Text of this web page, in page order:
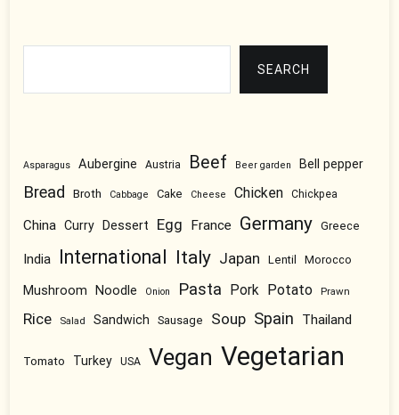
SEARCH
Asparagus Aubergine Austria Beef Beer garden Bell pepper
Bread Broth Cabbage Cake Cheese Chicken Chickpea
China Curry Dessert Egg France Germany Greece
India International Italy Japan Lentil Morocco
Mushroom Noodle Onion Pasta Pork Potato Prawn
Rice Salad Sandwich Sausage Soup Spain Thailand
Tomato Turkey USA Vegan Vegetarian